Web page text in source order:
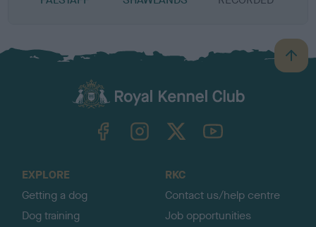
B
a
TheKennelClubUK on YouTube
EXPLORE
Getting a dog
Dog training
RKC
Contact us/help centre
Job opportunities